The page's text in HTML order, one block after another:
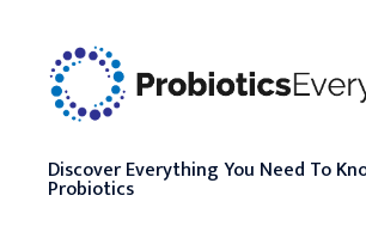
Discover Everything You Need To
Probiotics